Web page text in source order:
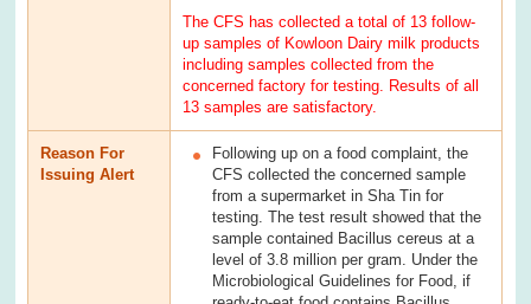
The CFS has collected a total of 13 follow-
up samples of Kowloon Dairy milk products
including samples collected from the
concerned factory for testing. Results of all
13 samples are satisfactory.
Reason For
Issuing Alert
Following up on a food complaint, the
CFS collected the concerned sample
from a supermarket in Sha Tin for
testing. The test result showed that the
sample contained Bacillus cereus at a
level of 3.8 million per gram. Under the
Microbiological Guidelines for Food, if